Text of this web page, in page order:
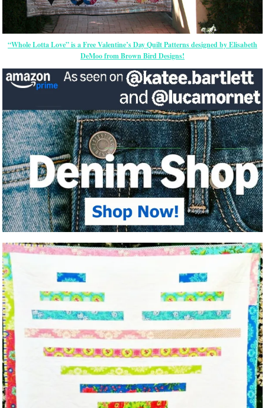
“Whole Lotta Love” is a Free Valentine’s Day Quilt Patterns designed by Elisabeth
DeMoo from Brown Bird Designs!